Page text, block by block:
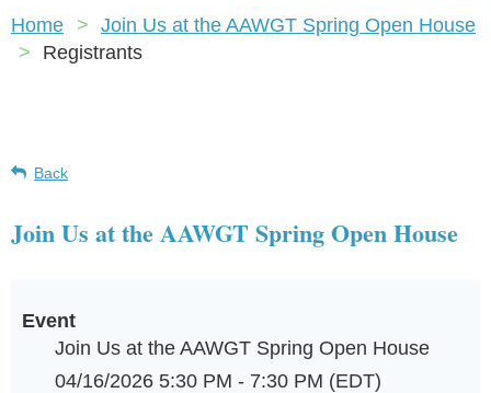
Home
Join Us at the AAWGT Spring Open House
Registrants
Back
Join Us at the AAWGT Spring Open House
Event
Join Us at the AAWGT Spring Open House
04/16/2026 5:30 PM - 7:30 PM (EDT)